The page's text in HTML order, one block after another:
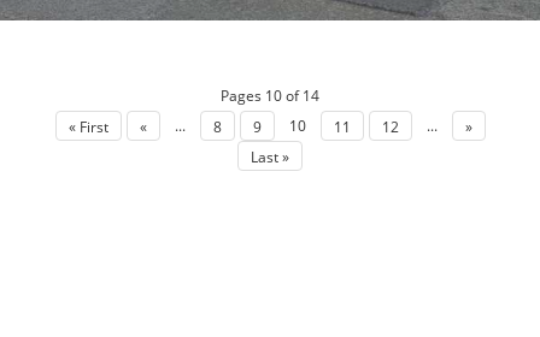
Pages 10 of 14
« First
« ... 8 9 10 11 12 ...
»
Last »